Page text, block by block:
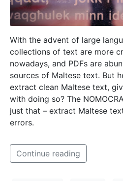
With the advent of large
collections of text are more
nowadays, and PDFs are
sources of Maltese text. But
extract clean Maltese text,
with doing so? The
just that – extract Maltese
errors.
Continue reading